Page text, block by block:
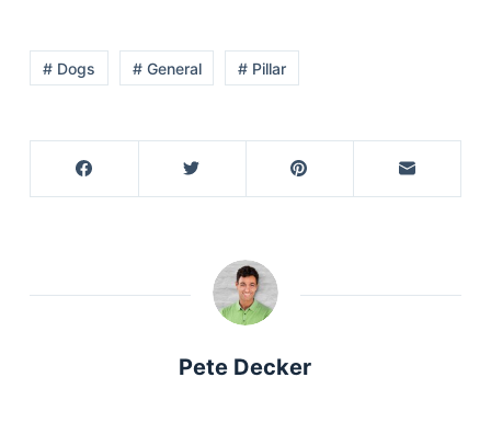
# Dogs # General # Pillar
Pete Decker